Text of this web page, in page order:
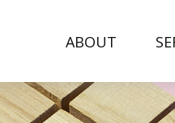
ABOUT